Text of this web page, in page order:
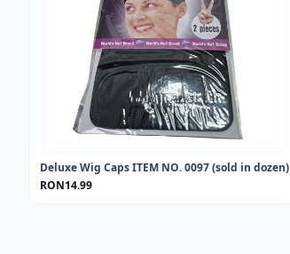
Deluxe Wig Caps ITEM NO. 0097 (sold in dozen)
RON14.99